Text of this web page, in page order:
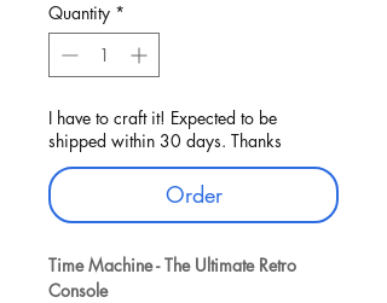
Quantity *
I have to craft it! Expected to be
shipped within 30 days. Thanks
Order
Time Machine - The Ultimate Retro
Console